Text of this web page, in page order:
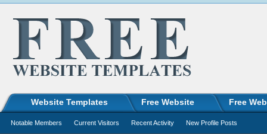
Website Templates Free Website Free
Notable Members Current Visitors Recent Activity New Profile Posts